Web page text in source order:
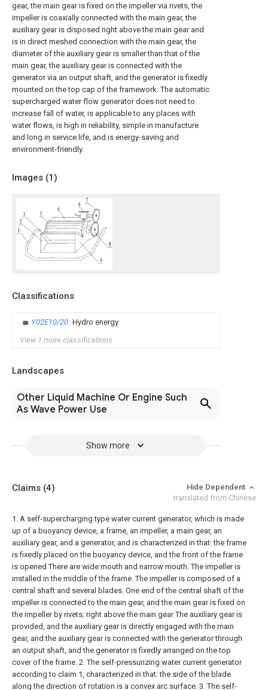
gear, the main gear is fixed on the impeller via rivets, the
impeller is coaxially connected with the main gear, the
auxiliary gear is disposed right above the main gear and
is in direct meshed connection with the main gear, the
diameter of the auxiliary gear is smaller than that of the
main gear, the auxiliary gear is connected with the
generator via an output shaft, and the generator is fixedly
mounted on the top cap of the framework. The automatic
supercharged water flow generator does not need to
increase fall of water, is applicable to any places with
water flows, is high in reliability, simple in manufacture
and long in service life, and is energy-saving and
environment-friendly.
Images (1)
Classifications
Y02E10/20 Hydro energy
View 1 more classifications
Landscapes
Other Liquid Machine Or Engine Such
As Wave Power Use
Show more
Claims (4)
Hide Dependent
translated from Chinese
1. A self-supercharging type water current generator, which is made
up of a buoyancy device, a frame, an impeller, a main gear, an
auxiliary gear, and a generator, and is characterized in that: the frame
is fixedly placed on the buoyancy device, and the front of the frame
is opened There are wide mouth and narrow mouth. The impeller is
installed in the middle of the frame. The impeller is composed of a
central shaft and several blades. One end of the central shaft of the
impeller is connected to the main gear, and the main gear is fixed on
the impeller by rivets; right above the main gear The auxiliary gear is
provided, and the auxiliary gear is directly engaged with the main
gear, and the auxiliary gear is connected with the generator through
an output shaft, and the generator is fixedly arranged on the top
cover of the frame. 2. The self-pressurizing water current generator
according to claim 1, characterized in that: the side of the blade
along the direction of rotation is a convex arc surface. 3. The self-